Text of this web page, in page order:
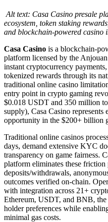
Alt text: Casa Casino presale
ecosystem, token staking
and blockchain-powered casino
Casa Casino is a blockchain-
platform licensed by the
instant cryptocurrency
tokenized rewards through its
traditional online casino
entry point in crypto gaming
$0.018 USDT and 350 million
supply), Casa Casino represents
opportunity in the $200+ billion
Traditional online casinos
days, demand extensive KYC
transparency on game fairness.
platform eliminates these
deposits/withdrawals,
outcomes verified on-chain.
with integration across 21+
Ethereum, USDT, and BNB,
holder preferences while
minimal gas costs.